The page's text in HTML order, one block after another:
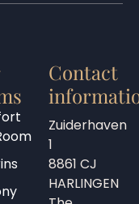
Contact
Zuiderhaven
1
8861 CJ
HARLINGEN